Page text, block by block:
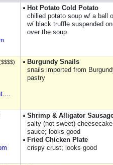
Hot Potato Cold Potato
chilled potato soup w/ a ball
w/ black truffle suspended
over the soup
Burgundy Snails
snails imported from
pastry
Shrimp & Alligator
salty (not sweet)
sauce; looks good
Fried Chicken Plate
crispy crust; looks good